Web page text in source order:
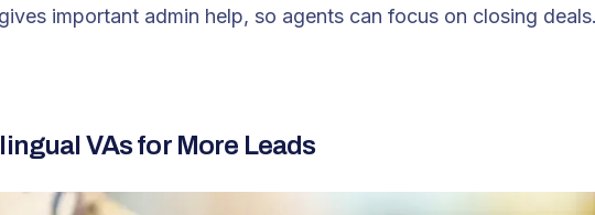
important admin help, so agents can focus on closing deals.
VAs for More Leads